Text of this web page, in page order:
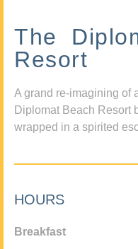
The
Resort
A grand re-imagining of
Diplomat Beach Resort
wrapped in a spirited
HOURS
Breakfast